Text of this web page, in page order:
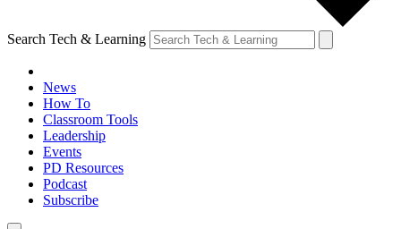
Search Tech & Learning
News
How To
Classroom Tools
Leadership
Events
PD Resources
Podcast
Subscribe